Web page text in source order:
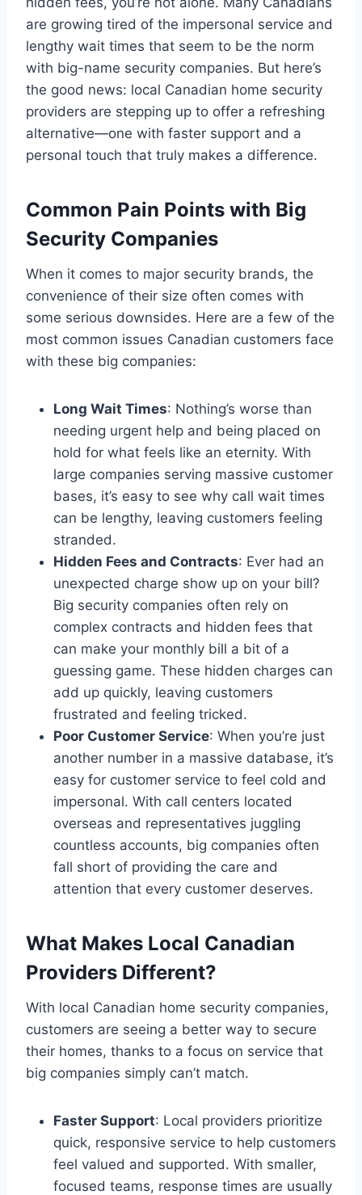
are growing tired of the impersonal service and
lengthy wait times that seem to be the norm
with big-name security companies. But here’s
the good news: local Canadian home security
providers are stepping up to offer a refreshing
alternative—one with faster support and a
personal touch that truly makes a difference.
Common Pain Points with Big
Security Companies
When it comes to major security brands, the
convenience of their size often comes with
some serious downsides. Here are a few of the
most common issues Canadian customers face
with these big companies:
Long Wait Times: Nothing’s worse than
needing urgent help and being placed on
hold for what feels like an eternity. With
large companies serving massive customer
bases, it’s easy to see why call wait times
can be lengthy, leaving customers feeling
stranded.
Hidden Fees and Contracts: Ever had an
unexpected charge show up on your bill?
Big security companies often rely on
complex contracts and hidden fees that
can make your monthly bill a bit of a
guessing game. These hidden charges can
add up quickly, leaving customers
frustrated and feeling tricked.
Poor Customer Service: When you’re just
another number in a massive database, it’s
easy for customer service to feel cold and
impersonal. With call centers located
overseas and representatives juggling
countless accounts, big companies often
fall short of providing the care and
attention that every customer deserves.
What Makes Local Canadian
Providers Different?
With local Canadian home security companies,
customers are seeing a better way to secure
their homes, thanks to a focus on service that
big companies simply can’t match.
Faster Support: Local providers prioritize
quick, responsive service to help customers
feel valued and supported. With smaller,
focused teams, response times are usually